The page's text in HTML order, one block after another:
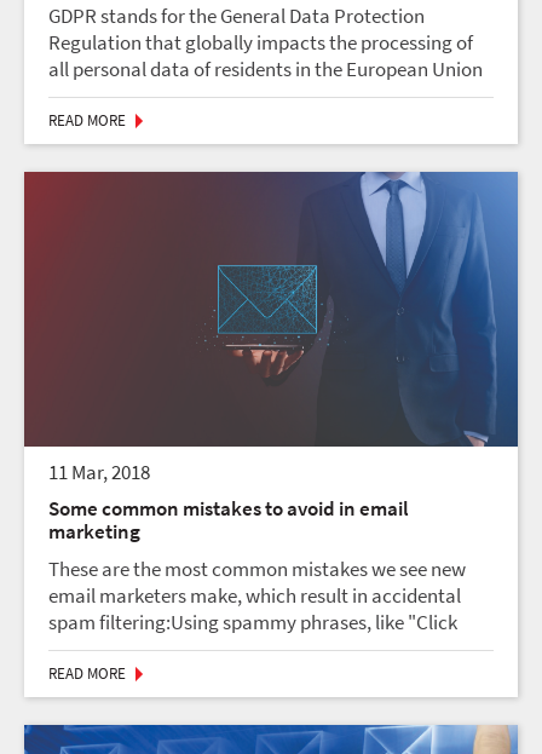
GDPR stands for the General Data Protection
Regulation that globally impacts the processing of
all personal data of residents in the European Union
(EU).1. General Data Protection Regulation (GDPR):
Effective May 25, 2018, the GDPR aims to protect an...
READ MORE
11 Mar, 2018
Some common mistakes to avoid in email
marketing
These are the most common mistakes we see new
email marketers make, which result in accidental
spam filtering:Using spammy phrases, like "Click
here!" or "Once in a lifetime opportunity!"Going
crazy with exclamation points!!!!!!!!!!!!!!!USING ALL
CAP...
READ MORE